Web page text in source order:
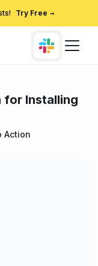
Try Free →
for Installing
Action